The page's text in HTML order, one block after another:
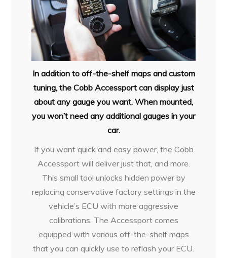
In addition to off-the-shelf maps and custom
tuning, the Cobb Accessport can display just
about any gauge you want. When mounted,
you won’t need any additional gauges in your
car.
If you want quick and easy power, the Cobb
Accessport will deliver just that, and more.
This small tool unlocks hidden power by
replacing conservative factory settings in the
vehicle’s ECU with more aggressive
calibrations. The Accessport comes
equipped with various off-the-shelf maps
that you can quickly use to reflash your ECU.